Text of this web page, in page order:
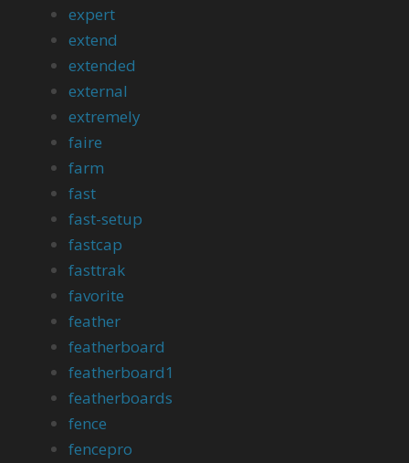
expert
extend
extended
external
extremely
faire
farm
fast
fast-setup
fastcap
fasttrak
favorite
feather
featherboard
featherboard1
featherboards
fence
fencepro